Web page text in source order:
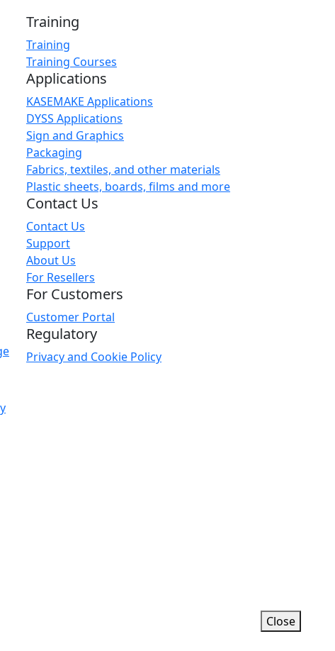
Training
Training
Training Courses
Applications
KASEMAKE Applications
DYSS Applications
Sign and Graphics
Packaging
Fabrics, textiles, and other materials
Plastic sheets, boards, films and more
Contact Us
Contact Us
Support
About Us
For Resellers
For Customers
Customer Portal
Regulatory
Privacy and Cookie Policy
specific functionality.
Close